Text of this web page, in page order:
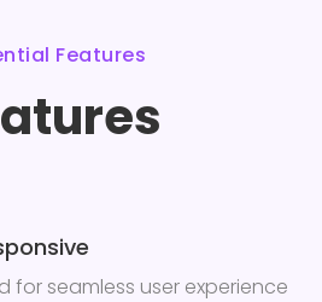
Features
for seamless user experience